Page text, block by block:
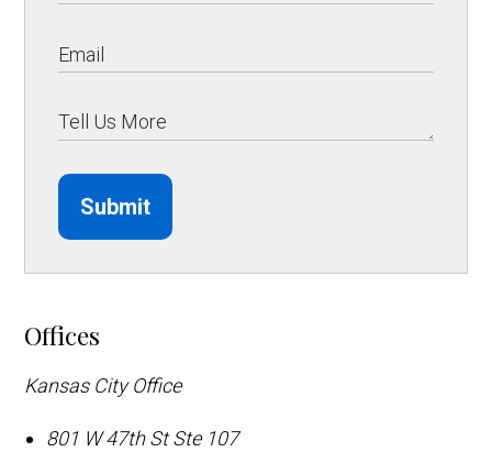
Submit
Offices
Kansas City Office
801 W 47th St Ste 107